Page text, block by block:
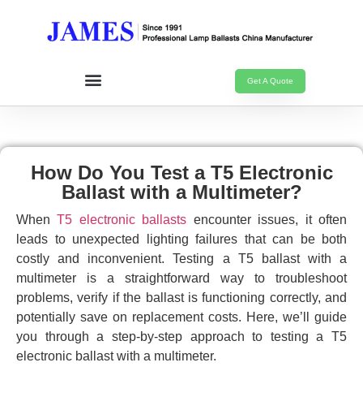
Get A Quote
How Do You Test a T5 Electronic
Ballast with a Multimeter?
WhenT5 electronic ballasts encounter issues, it often
leads to unexpected lighting failures that can be both
costly and inconvenient. Testing a T5 ballast with a
multimeter is a straightforward way to troubleshoot
problems, verify if the ballast is functioning correctly, and
potentially save on replacement costs. Here, we’ll guide
you through a step-by-step approach to testing a T5
electronic ballast with a multimeter.